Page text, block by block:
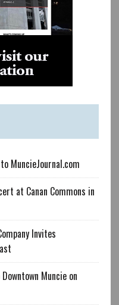
MuncieJournal.com
at Canan Commons in
Invites
Muncie on